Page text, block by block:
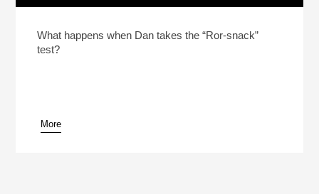
Play /
pause
McManus
What happens when Dan takes the “Ror-snack”
test?
More